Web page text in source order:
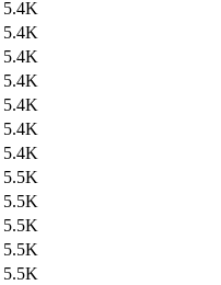
5.4K
5.4K
5.4K
5.4K
5.4K
5.4K
5.4K
5.5K
5.5K
5.5K
5.5K
5.5K